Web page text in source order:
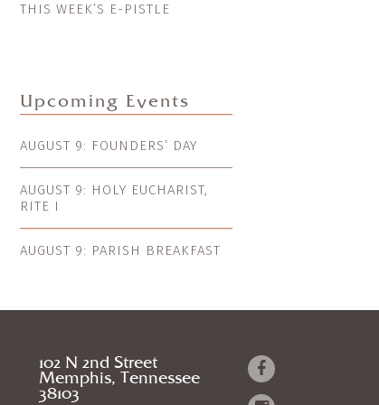
THIS WEEK’S E-PISTLE
Upcoming Events
AUGUST 9: FOUNDERS’ DAY
AUGUST 9: HOLY EUCHARIST,
RITE I
AUGUST 9: PARISH BREAKFAST
102 N 2nd Street
Memphis, Tennessee
38103